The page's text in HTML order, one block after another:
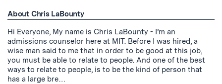
About Chris LaBounty
Hi Everyone, My name is Chris LaBounty - I’m an
admissions counselor here at MIT. Before I was hired, a
wise man said to me that in order to be good at this job,
you must be able to relate to people. And one of the best
ways to relate to people, is to be the kind of person that
has a large bre…